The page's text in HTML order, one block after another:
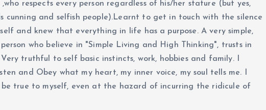
,who respects every person regardless of his/her stature (but yes,
cunning and selfish people).Learnt to get in touch with the silence
and knew that everything in life has a purpose. A very simple,
who believe in "Simple Living and High Thinking", trusts in
Very truthful to self basic instincts, work, hobbies and family. I
and Obey what my heart, my inner voice, my soul tells me. I
true to myself, even at the hazard of incurring the ridicule of